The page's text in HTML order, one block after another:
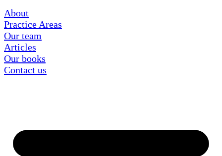
About
Practice Areas
Our team
Articles
Our books
Contact us